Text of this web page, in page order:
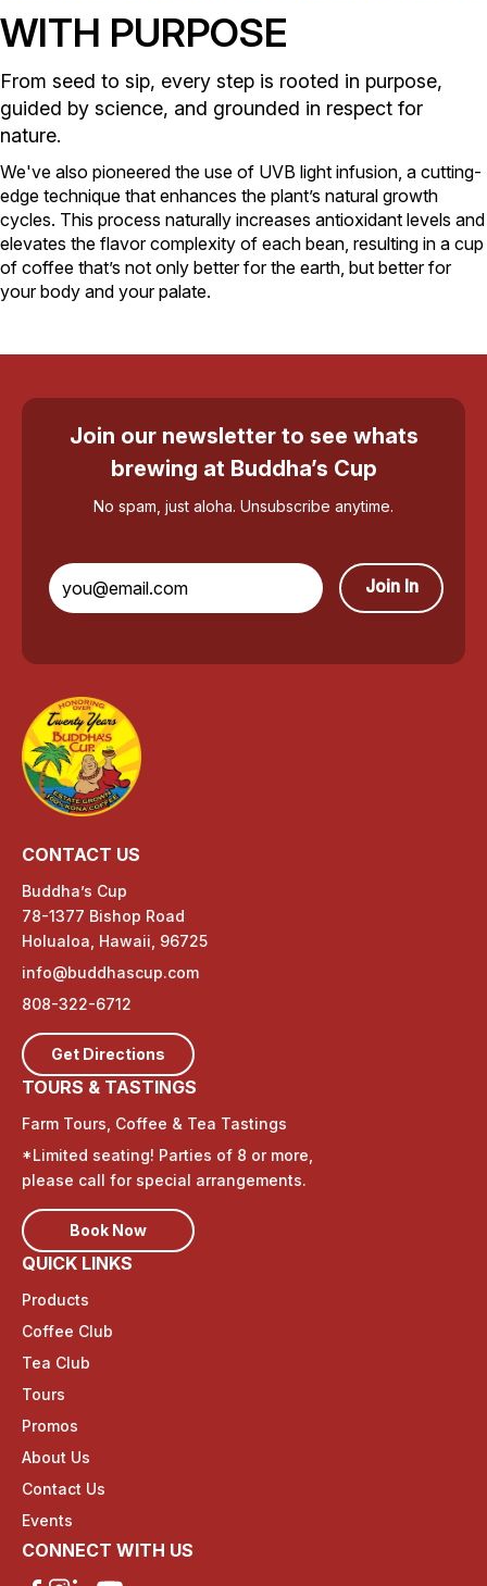
WITH PURPOSE
From seed to sip, every step is rooted in purpose,
guided by science, and grounded in respect for
nature.
We've also pioneered the use of UVB light infusion, a cutting-
edge technique that enhances the plant’s natural growth
cycles. This process naturally increases antioxidant levels and
elevates the flavor complexity of each bean, resulting in a cup
of coffee that’s not only better for the earth, but better for
your body and your palate.
Join our newsletter to see whats
brewing at Buddha’s Cup
No spam, just aloha. Unsubscribe anytime.
Join In
CONTACT US
Buddha’s Cup
78-1377 Bishop Road
Holualoa, Hawaii, 96725
info@buddhascup.com
808-322-6712
Get Directions
TOURS & TASTINGS
Farm Tours, Coffee & Tea Tastings
*Limited seating! Parties of 8 or more,
please call for special arrangements.
Book Now
QUICK LINKS
Products
Coffee Club
Tea Club
Tours
Promos
About Us
Contact Us
Events
CONNECT WITH US